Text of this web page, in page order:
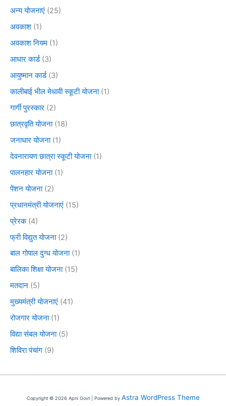
अन्य योजनाएं (25)
अवकाश (1)
अवकाश नियम (1)
आधार कार्ड(3)
आयुष्मान कार्ड(3)
कालीबाई भील मेधावी स्कूटी योजना(1)
गार्गी पुरस्कार (2)
छात्रवृति योजना(18)
जनाधार योजना(1)
देवनारायण छात्रा स्कूटी योजना(1)
पालनहार योजना(1)
पेंशन योजना(2)
प्रधानमंत्री योजनाएं (15)
प्रेरक(4)
फ्री विद्युत योजना(2)
बाल गोपाल दुग्ध योजना(1)
बालिका शिक्षा योजना(15)
मतदान (5)
मुख्यमंत्री योजनाएं (41)
रोजगार योजना(1)
विद्या संबल योजना(5)
शिविरा पंचांग (9)
Copyright © 2026 Apni Govt | Powered by Astra WordPress Theme